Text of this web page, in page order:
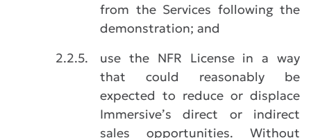
from the Services following the
demonstration; and
2.2.5.
use the NFR License in a way
that could reasonably be
expected to reduce or displace
Immersive’s direct or indirect
sales opportunities. Without